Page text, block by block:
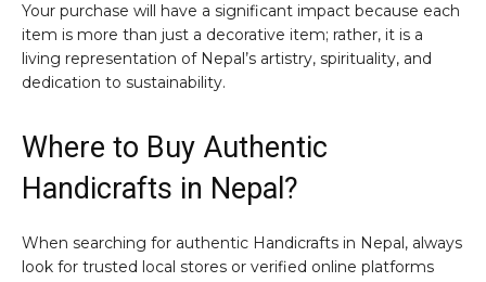
Your purchase will have a significant impact because each
item is more than just a decorative item; rather, it is a
living representation of Nepal’s artistry, spirituality, and
dedication to sustainability.
Where to Buy Authentic
Handicrafts in Nepal?
When searching for authentic Handicrafts in Nepal, always
look for trusted local stores or verified online platforms